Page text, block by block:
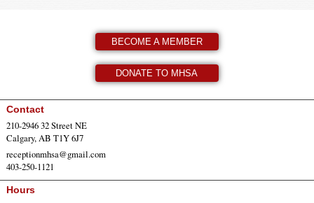
BECOME A MEMBER
DONATE TO MHSA
Contact
210-2946 32 Street NE
Calgary, AB T1Y 6J7
receptionmhsa@gmail.com
403-250-1121
Hours